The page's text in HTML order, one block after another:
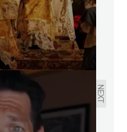
NEXT